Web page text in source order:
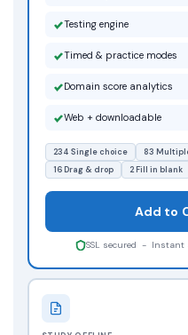
Testing engine
Timed & practice modes
Domain score analytics
Web + downloadable
234 Single choice 83
16 Drag & drop
2 Fill in blank
Add to
SSL secured - Instant